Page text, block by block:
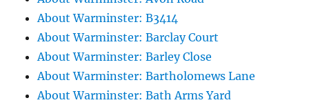
About Warminster: B3414
About Warminster: Barclay Court
About Warminster: Barley Close
About Warminster: Bartholomews Lane
About Warminster: Bath Arms Yard